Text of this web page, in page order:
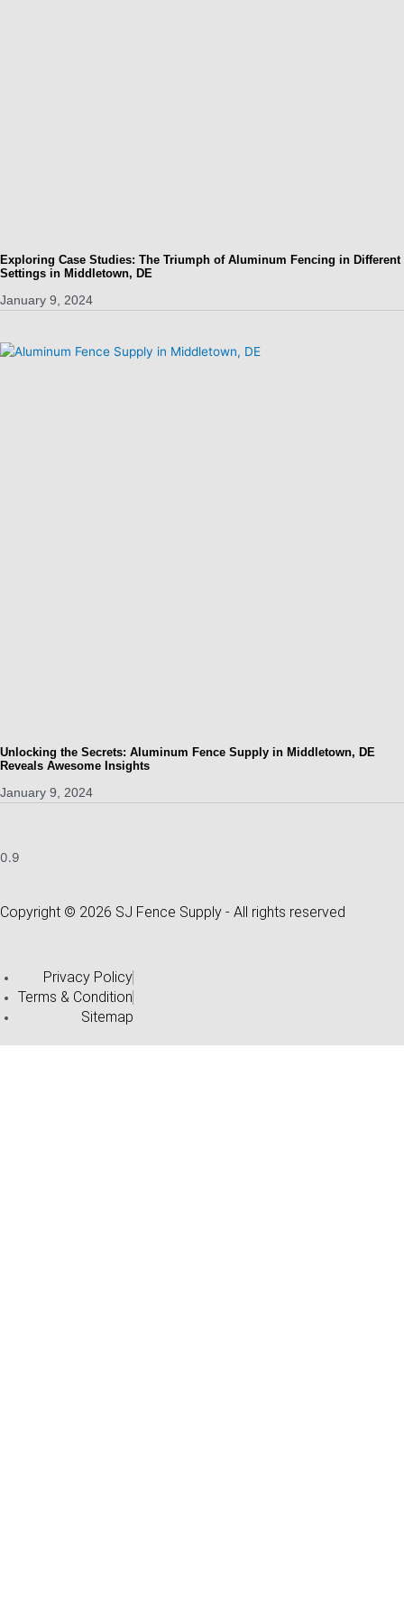
Exploring Case Studies: The Triumph of Aluminum Fencing in Different
Settings in Middletown, DE
January 9, 2024
Unlocking the Secrets: Aluminum Fence Supply in Middletown, DE
Reveals Awesome Insights
January 9, 2024
Copyright © 2026 SJ Fence Supply - All rights reserved
Privacy Policy
Terms & Condition
Sitemap